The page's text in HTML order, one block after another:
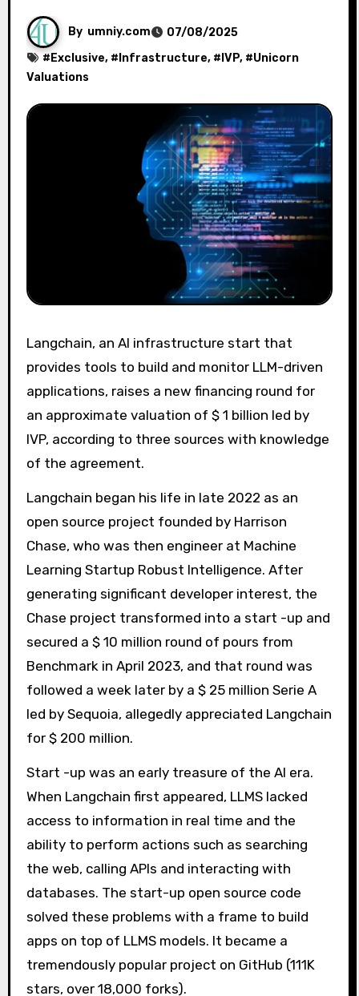
By umniy.com
07/08/2025
# Exclusive, # Infrastructure, # IVP, #Unicorn
Valuations
Langchain, an AI infrastructure start that
provides tools to build and monitor LLM-driven
applications, raises a new financing round for
an approximate valuation of $ 1 billion led by
IVP, according to three sources with knowledge
of the agreement.
Langchain began his life in late 2022 as an
open source project founded by Harrison
Chase, who was then engineer at Machine
Learning Startup Robust Intelligence. After
generating significant developer interest, the
Chase project transformed into a start -up and
secured a $ 10 million round of pours from
Benchmark in April 2023, and that round was
followed a week later by a $ 25 million Serie A
led by Sequoia, allegedly appreciated Langchain
for $ 200 million.
Start -up was an early treasure of the AI ​​era.
When Langchain first appeared, LLMS lacked
access to information in real time and the
ability to perform actions such as searching
the web, calling APIs and interacting with
databases. The start-up open source code
solved these problems with a frame to build
apps on top of LLMS models. It became a
tremendously popular project on GitHub (111K
stars, over 18,000 forks).